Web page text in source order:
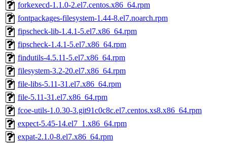
forkexecd-1.1.0-2.el7.centos.x86_64.rpm
fontpackages-filesystem-1.44-8.el7.noarch.rpm
fipscheck-lib-1.4.1-5.el7.x86_64.rpm
fipscheck-1.4.1-5.el7.x86_64.rpm
findutils-4.5.11-5.el7.x86_64.rpm
filesystem-3.2-20.el7.x86_64.rpm
file-libs-5.11-31.el7.x86_64.rpm
file-5.11-31.el7.x86_64.rpm
fcoe-utils-1.0.30-3.git91c0c8c.el7.centos.xs8.x86_64.rpm
expect-5.45-14.el7_1.x86_64.rpm
expat-2.1.0-8.el7.x86_64.rpm